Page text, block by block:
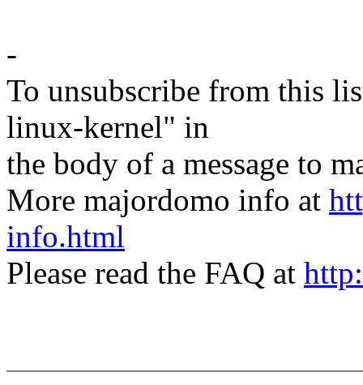
-
To unsubscribe from this
linux-kernel" in
the body of a message to
More majordomo info at
info.html
Please read the FAQ at